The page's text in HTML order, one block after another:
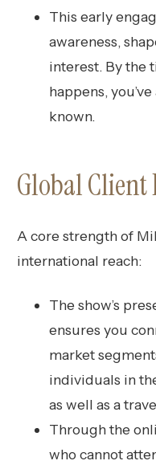
This early
awareness,
interest. By the
happens,
known.
Global Client
A core strength of
international reach:
The show’s
ensures you
market
individuals in
as well as a
Through the
who cannot